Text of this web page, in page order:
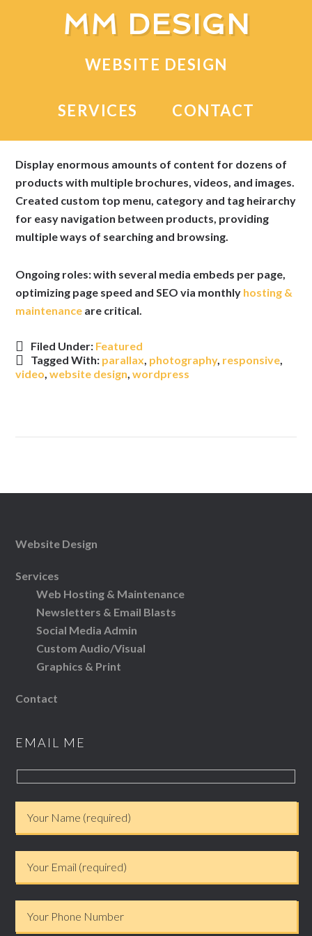
MM DESIGN
WEBSITE DESIGN
SERVICES CONTACT
OrthoProviders
Medical device distributor on the South Side of
Display enormous amounts of content for dozens of
products with multiple brochures, videos, and images.
Created custom top menu, category and tag heirarchy
for easy navigation between products, providing
multiple ways of searching and browsing.
Ongoing roles: with several media embeds per page,
optimizing page speed and SEO via monthly hosting &
maintenance are critical.
Filed Under: Featured
Tagged With: parallax, photography, responsive,
video,website design,wordpress
Website Design
Services
Web Hosting & Maintenance
Newsletters & Email Blasts
Social Media Admin
Custom Audio/Visual
Graphics & Print
Contact
EMAIL ME